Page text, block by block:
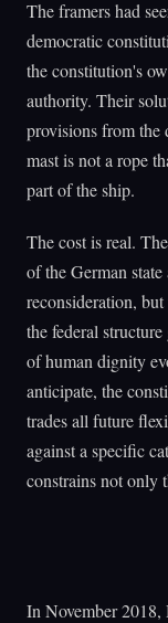
The framers had
democratic
the constitution's
authority. Their
provisions from the
mast is not a rope
part of the ship.
The cost is real.
of the German
reconsideration,
the federal
of human dignity
anticipate, the
trades all future
against a specific
constrains not only
In November 2018,